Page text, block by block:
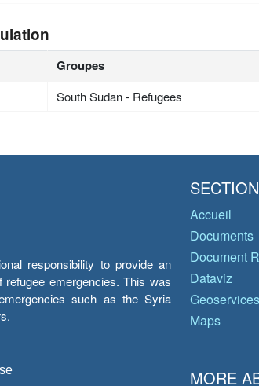
Groupes
South Sudan - Refugees
responsibility to provide an
refugee emergencies. This was
such as the Syria
Accueil
Documents
Document
Dataviz
Geoservices
Maps
MORE